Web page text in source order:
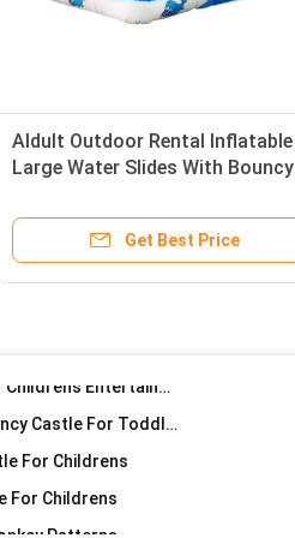
Aldult Outdoor Rental Inflatable
Large Water Slides With Bouncy
Get Best Price
Castle 4*4*4.5m
Fun Park
Playground
For Childrens
For Childrens
Patterns
For Kids Park